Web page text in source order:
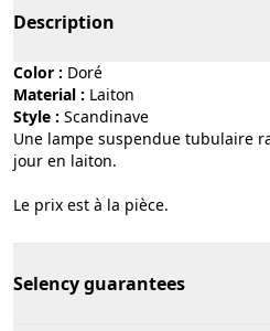
Description
Color :
doré
Material :
laiton
Style :
scandinave
Une lampe suspendue tubulaire
jour en laiton.
Le prix est à la pièce.
Selency guarantees